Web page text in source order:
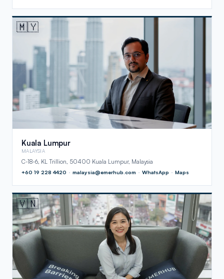
🇲🇾
Kuala Lumpur
MALAYSIA
C-18-6, KL Trillion, 50400 Kuala Lumpur, Malaysia
+60 19 228 4420 · malaysia@emerhub.com · WhatsApp · Maps
🇻🇳